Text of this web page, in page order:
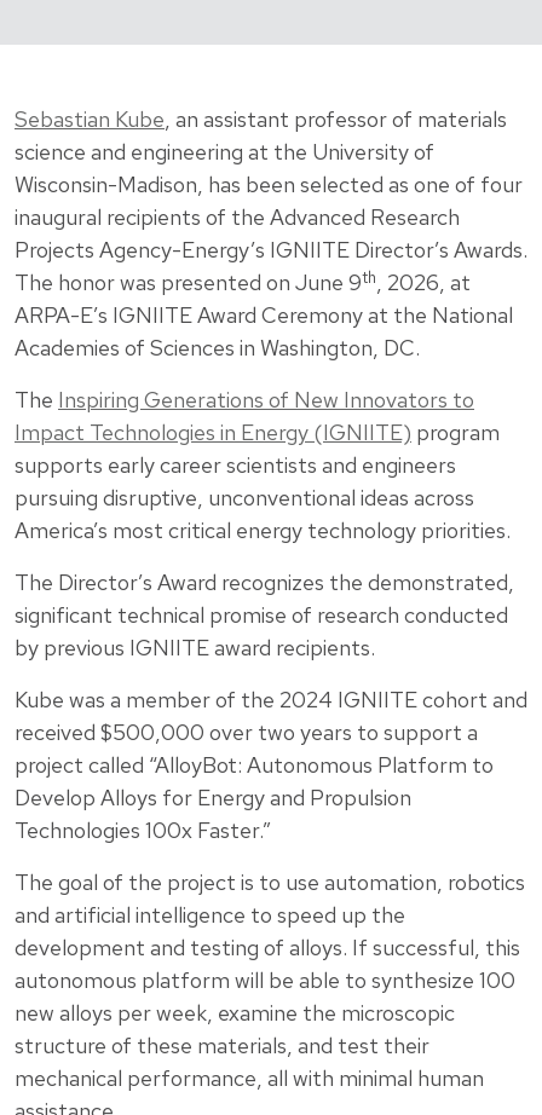
Sebastian Kube, an assistant professor of materials
science and engineering at the University of
Wisconsin-Madison, has been selected as one of four
inaugural recipients of the Advanced Research
Projects Agency-Energy’s IGNIITE Director’s Awards.
The honor was presented on June 9th, 2026, at
ARPA-E’s IGNIITE Award Ceremony at the National
Academies of Sciences in Washington, DC.
The Inspiring Generations of New Innovators to
Impact Technologies in Energy (IGNIITE) program
supports early career scientists and engineers
pursuing disruptive, unconventional ideas across
America’s most critical energy technology priorities.
The Director’s Award recognizes the demonstrated,
significant technical promise of research conducted
by previous IGNIITE award recipients.
Kube was a member of the 2024 IGNIITE cohort and
received $500,000 over two years to support a
project called “AlloyBot: Autonomous Platform to
Develop Alloys for Energy and Propulsion
Technologies 100x Faster.”
The goal of the project is to use automation, robotics
and artificial intelligence to speed up the
development and testing of alloys. If successful, this
autonomous platform will be able to synthesize 100
new alloys per week, examine the microscopic
structure of these materials, and test their
mechanical performance, all with minimal human